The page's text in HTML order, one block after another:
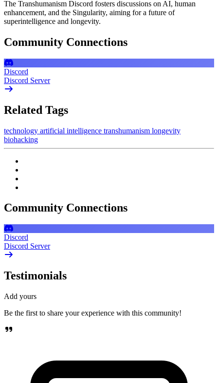
The Transhumanism Discord fosters discussions on AI, human
enhancement, and the Singularity, aiming for a future of
superintelligence and longevity.
Community Connections
Discord
Discord Server
Related Tags
technology artificial intelligence transhumanism longevity
biohacking
Community Connections
Discord
Discord Server
Testimonials
Add yours
Be the first to share your experience with this community!